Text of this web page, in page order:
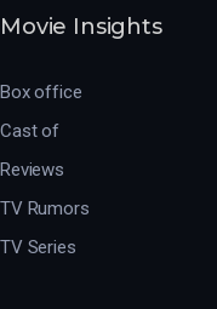
Movie Insights
Box office
Cast of
Reviews
TV Rumors
TV Series